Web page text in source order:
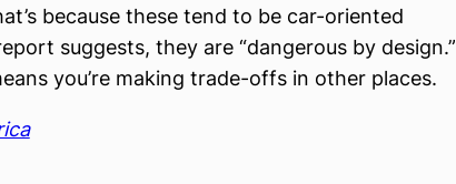
because these tend to be car-oriented
suggests, they are “dangerous by design.”
you’re making trade-offs in other places.